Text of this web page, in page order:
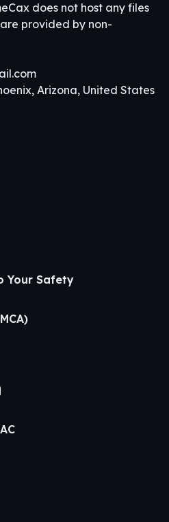
does not host any files
provided by non-
Arizona, United States
Your Safety